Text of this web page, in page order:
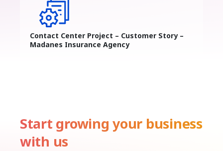
Contact Center Project – Customer Story –
Madanes Insurance Agency
Start growing your business
with us